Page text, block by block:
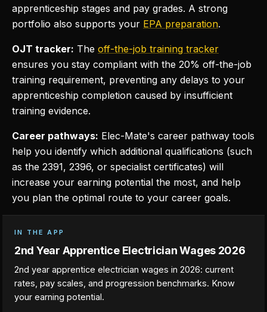
apprenticeship stages and pay grades. A strong
portfolio also supports your EPA preparation.
OJT tracker: The off-the-job training tracker
ensures you stay compliant with the 20% off-the-job
training requirement, preventing any delays to your
apprenticeship completion caused by insufficient
training evidence.
Career pathways: Elec-Mate's career pathway tools
help you identify which additional qualifications (such
as the 2391, 2396, or specialist certificates) will
increase your earning potential the most, and help
you plan the optimal route to your career goals.
IN THE APP
2nd Year Apprentice Electrician Wages 2026
2nd year apprentice electrician wages in 2026: current
rates, pay scales, and progression benchmarks. Know
your earning potential.